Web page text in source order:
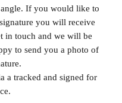
If you would like to
you will receive
in touch and we will be
to send you a photo of
a tracked and signed for